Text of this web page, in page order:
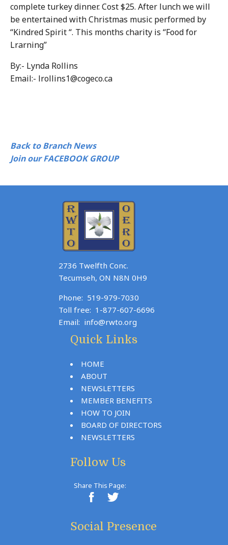
complete turkey dinner. Cost $25. After lunch we will
be entertained with Christmas music performed by
“Kindred Spirit “. This months charity is “Food for
Lrarning”
By:- Lynda Rollins
Email:- lrollins1@cogeco.ca
Back to Branch News
Join our FACEBOOK GROUP
2736 Twelfth Conc.
Tecumseh, ON N8N 0H9
Phone: 519-979-7030
Toll free: 1-877-607-6696
Email: info@rwto.org
Quick Links
HOME
ABOUT
NEWSLETTERS
MEMBER BENEFITS
HOW TO JOIN
BOARD OF DIRECTORS
NEWSLETTERS
Follow Us
Share This Page:
Social Presence